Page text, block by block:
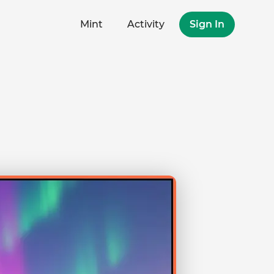
Mint Activity Sign In